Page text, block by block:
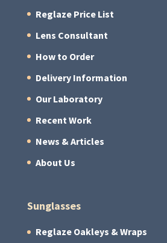
Reglaze Price List
Lens Consultant
How to Order
Delivery Information
Our Laboratory
Recent Work
News & Articles
About Us
Sunglasses
Reglaze Oakleys & Wraps